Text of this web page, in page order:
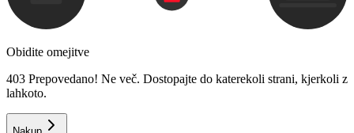
Obidite omejitve
403 Prepovedano! Ne več. Dostopajte do katerekoli strani, kjerkoli z
lahkoto.